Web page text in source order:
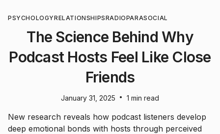
PSYCHOLOGYRELATIONSHIPSRADIOPARASOCIAL
The Science Behind Why
Podcast Hosts Feel Like Close
Friends
January 31, 2025 • 1 min read
New research reveals how podcast listeners develop
deep emotional bonds with hosts through perceived